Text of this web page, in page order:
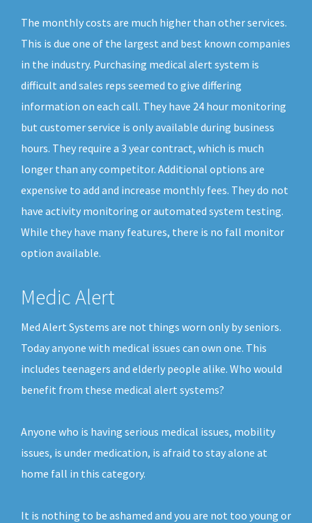
The monthly costs are much higher than other services.
This is due one of the largest and best known companies
in the industry. Purchasing medical alert system is
difficult and sales reps seemed to give differing
information on each call. They have 24 hour monitoring
but customer service is only available during business
hours. They require a 3 year contract, which is much
longer than any competitor. Additional options are
expensive to add and increase monthly fees. They do not
have activity monitoring or automated system testing.
While they have many features, there is no fall monitor
option available.
Medic Alert
Med Alert Systems are not things worn only by seniors.
Today anyone with medical issues can own one. This
includes teenagers and elderly people alike. Who would
benefit from these medical alert systems?
Anyone who is having serious medical issues, mobility
issues, is under medication, is afraid to stay alone at
home fall in this category.
It is nothing to be ashamed and you are not too young or